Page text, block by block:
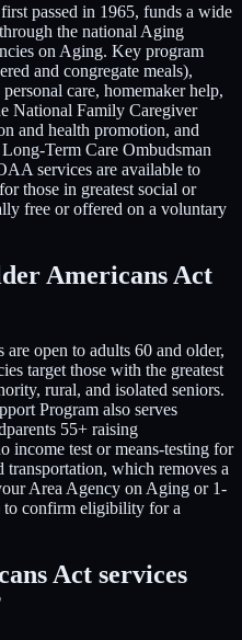
passed in 1965, funds a wide
the national Aging
on Aging. Key program
and congregate meals),
care, homemaker help,
National Family Caregiver
and health promotion, and
Term Care Ombudsman
services are available to
those in greatest social or
free or offered on a voluntary
Americans Act
open to adults 60 and older,
target those with the greatest
rural, and isolated seniors.
Program also serves
55+ raising
income test or means-testing for
which removes a
Area Agency on Aging or 1-
confirm eligibility for a
Act services